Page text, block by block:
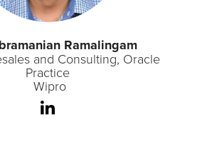
Ramalingam
and Consulting, Oracle
Practice
Wipro